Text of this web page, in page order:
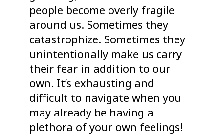
people become overly fragile
around us. Sometimes they
catastrophize. Sometimes they
unintentionally make us carry
their fear in addition to our
own. It’s exhausting and
difficult to navigate when you
may already be having a
plethora of your own feelings!